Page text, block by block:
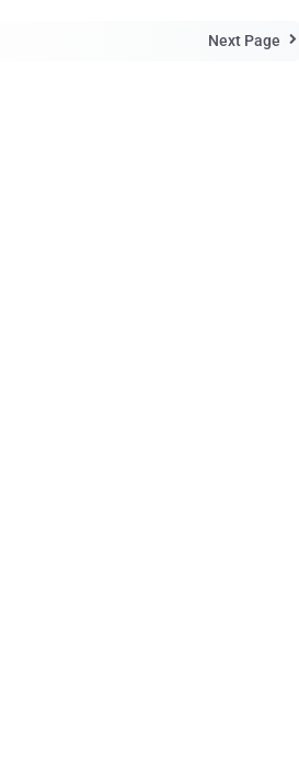
York, has used the controversial " Stingray "
Next Page 